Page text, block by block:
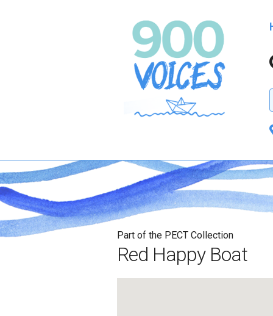
Part of the PECT Collection
Red Happy Boat